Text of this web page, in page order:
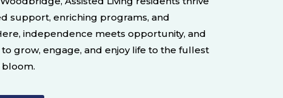
support, enriching programs, and
independence meets opportunity, and
grow, engage, and enjoy life to the fullest